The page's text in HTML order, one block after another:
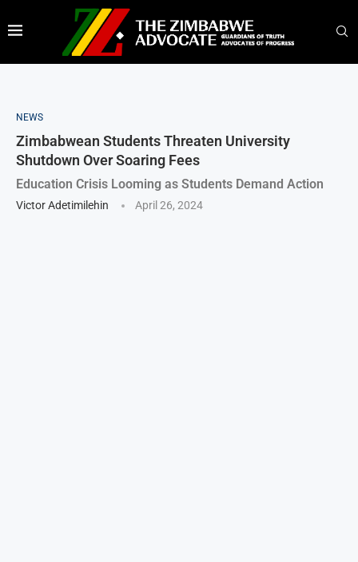
NEWS
Zimbabwean Students Threaten University
Shutdown Over Soaring Fees
Education Crisis Looming as Students Demand Action
Victor Adetimilehin April 26, 2024